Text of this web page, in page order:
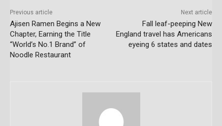
Previous article
Ajisen Ramen Begins a New
Chapter, Earning the Title
“World’s No.1 Brand” of
Noodle Restaurant
Next article
Fall leaf-peeping New
England travel has Americans
eyeing 6 states and dates